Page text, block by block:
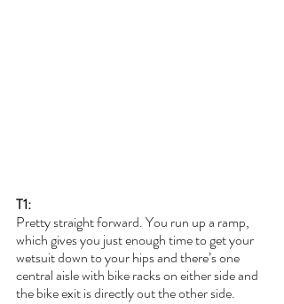
T1:
Pretty straight forward. You run up a ramp,
which gives you just enough time to get your
wetsuit down to your hips and there’s one
central aisle with bike racks on either side and
the bike exit is directly out the other side.